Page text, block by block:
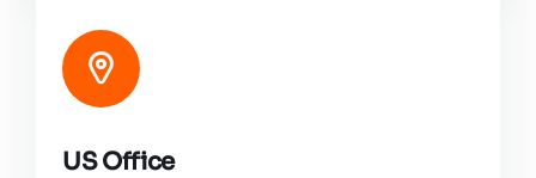
US Office